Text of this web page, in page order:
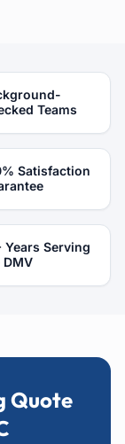
Teams
Satisfaction
Years Serving
DMV
Quote